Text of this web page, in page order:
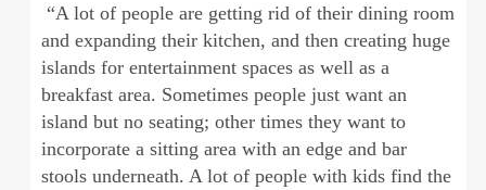
“A lot of people are getting rid of their dining room
and expanding their kitchen, and then creating huge
islands for entertainment spaces as well as a
breakfast area. Sometimes people just want an
island but no seating; other times they want to
incorporate a sitting area with an edge and bar
stools underneath. A lot of people with kids find the